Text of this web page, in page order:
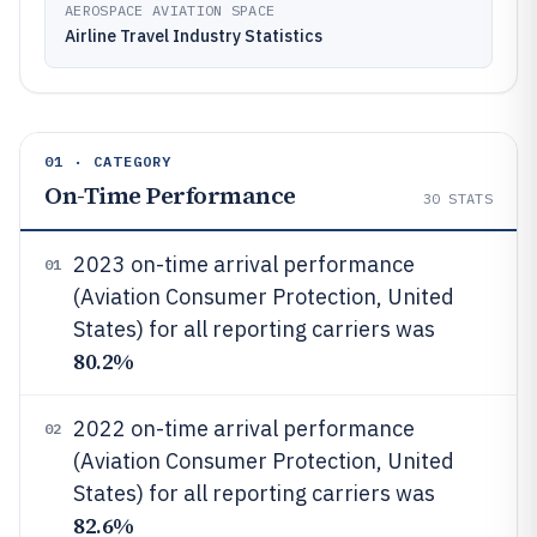
AEROSPACE AVIATION SPACE
Airline Travel Industry Statistics
01 · CATEGORY
On-Time Performance 30 STATS
01
2023 on-time arrival performance
(Aviation Consumer Protection, United
States) for all reporting carriers was
80.2%
02
2022 on-time arrival performance
(Aviation Consumer Protection, United
States) for all reporting carriers was
82.6%